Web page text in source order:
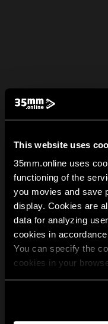
This website uses
35mm.online uses
functioning of the
you movies and save
display. Cookies are
data for analyzing
cookies in
You can specify the
cookies in your